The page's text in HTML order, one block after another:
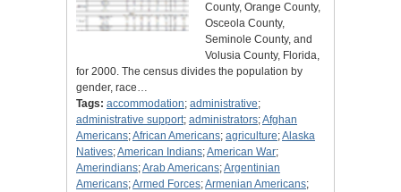
County, Orange County,
Osceola County,
Seminole County, and
Volusia County, Florida,
for 2000. The census divides the population by
gender, race…
Tags: accommodation; administrative;
administrative support; administrators;Afghan
Americans;African Americans; agriculture;Alaska
Natives;American Indians;American War;
Amerindians;Arab Americans;Argentinian
Americans;Armed Forces;Armenian Americans;